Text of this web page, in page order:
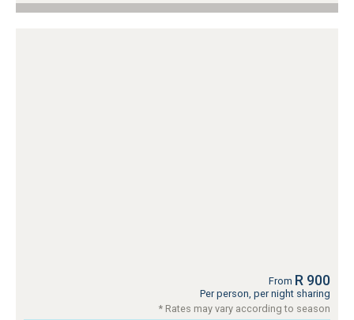
From R 900
Per person, per night sharing
* Rates may vary according to season